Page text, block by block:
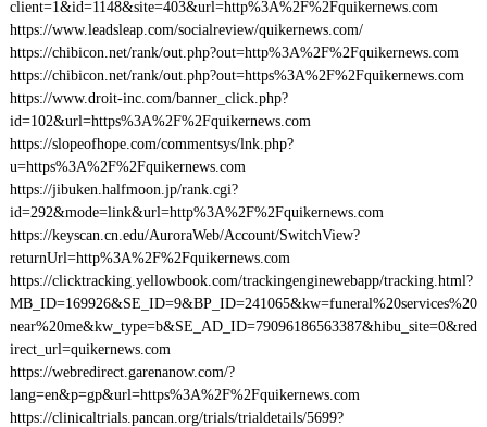
client=1&id=1148&site=403&url=http%3A%2F%2Fquikernews.com
https://www.leadsleap.com/socialreview/quikernews.com/
https://chibicon.net/rank/out.php?out=http%3A%2F%2Fquikernews.com
https://chibicon.net/rank/out.php?out=https%3A%2F%2Fquikernews.com
https://www.droit-inc.com/banner_click.php?
id=102&url=https%3A%2F%2Fquikernews.com
https://slopeofhope.com/commentsys/lnk.php?
u=https%3A%2F%2Fquikernews.com
https://jibuken.halfmoon.jp/rank.cgi?
id=292&mode=link&url=http%3A%2F%2Fquikernews.com
https://keyscan.cn.edu/AuroraWeb/Account/SwitchView?
returnUrl=http%3A%2F%2Fquikernews.com
https://clicktracking.yellowbook.com/trackingenginewebapp/tracking.html?
MB_ID=169926&SE_ID=9&BP_ID=241065&kw=funeral%20services%20
near%20me&kw_type=b&SE_AD_ID=79096186563387&hibu_site=0&red
irect_url=quikernews.com
https://webredirect.garenanow.com/?
lang=en&p=gp&url=https%3A%2F%2Fquikernews.com
https://clinicaltrials.pancan.org/trials/trialdetails/5699?